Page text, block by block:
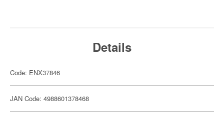
Details
Code: ENX37846
JAN Code: 4988601378468